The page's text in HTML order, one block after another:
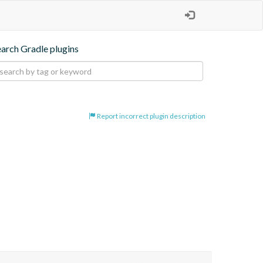
Gradle plugins
Report incorrect plugin description